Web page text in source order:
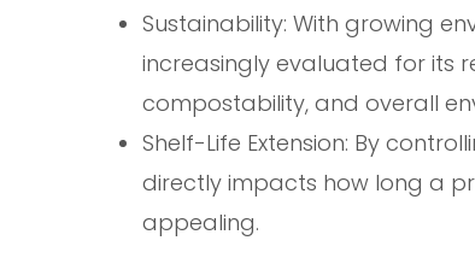
Sustainability: With growing
increasingly evaluated for its
compostability, and overall
Shelf-Life Extension: By
directly impacts how long a
appealing.